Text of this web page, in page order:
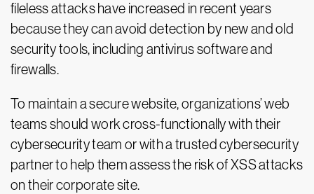
fileless attacks have increased in recent years
because they can avoid detection by new and old
security tools, including antivirus software and
firewalls.
To maintain a secure website, organizations’ web
teams should work cross-functionally with their
cybersecurity team or with a trusted cybersecurity
partner to help them assess the risk of XSS attacks
on their corporate site.